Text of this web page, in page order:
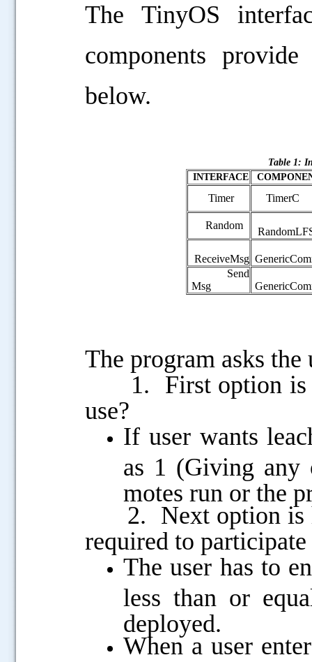
The TinyOS
components
below.
Table 1:
INTERFACE
Timer TimerC
Random
ReceiveMsg
Send
Msg
The program asks the
1. First option is
use?
If user wants
as 1 (Giving any
motes run or the
2. Next option is
required to
The user has to
less than or
deployed.
When a user